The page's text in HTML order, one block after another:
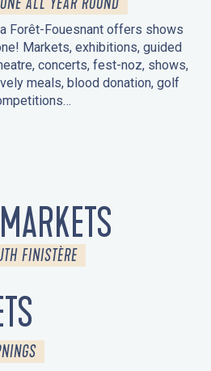
Forêt-Fouesnant offers shows
Markets, exhibitions, guided
concerts, fest-noz, shows,
meals, blood donation, golf
FINISTÈRE